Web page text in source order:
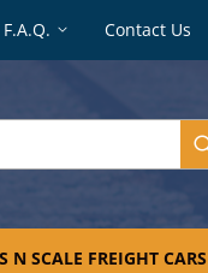
F.A.Q. Contact Us
N SCALE FREIGHT CARS